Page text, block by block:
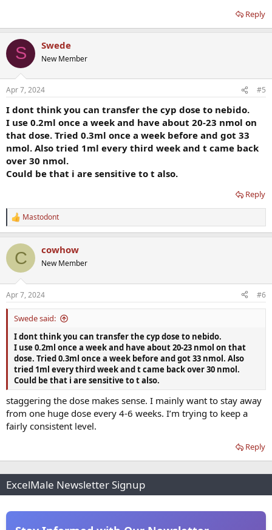
Reply
S Swede
New Member
Apr 7, 2024 #5
I dont think you can transfer the cyp dose to nebido.
I use 0.2ml once a week and have about 20-23 nmol on
that dose. Tried 0.3ml once a week before and got 33
nmol. Also tried 1ml every third week and t came back
over 30 nmol.
Could be that i are sensitive to t also.
Reply
R
e
c
i
s
:
Mastodont
C cowhow
New Member
Apr 7, 2024 #6
Swede said:
I dont think you can transfer the cyp dose to nebido.
I use 0.2ml once a week and have about 20-23 nmol on that
dose. Tried 0.3ml once a week before and got 33 nmol. Also
tried 1ml every third week and t came back over 30 nmol.
Could be that i are sensitive to t also.
staggering the dose makes sense. I mainly want to stay away
from one huge dose every 4-6 weeks. I’m trying to keep a
fairly consistent level.
Reply
ExcelMale Newsletter Signup